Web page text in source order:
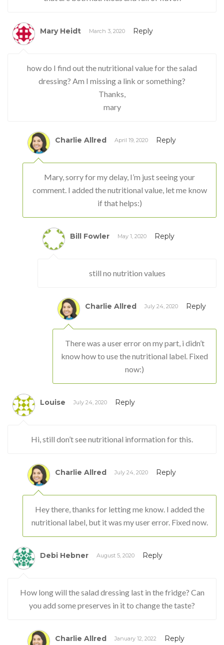
Mary Heidt March 3, 2020 Reply
how do I find out the nutritional value for the salad
dressing? Am I missing a link or something?
Thanks,
mary
Charlie Allred April 19, 2020 Reply
Mary, sorry for my delay, I’m just seeing your
comment. I added the nutritional value, let me know
if that helps:)
Bill Fowler May 1, 2020 Reply
still no nutrition values
Charlie Allred July 24, 2020 Reply
There was a user error on my part, i didn’t
know how to use the nutritional label. Fixed
now:)
Louise July 24, 2020 Reply
Hi, still don’t see nutritional information for this.
Charlie Allred July 24, 2020 Reply
Hey there, thanks for letting me know. I added the
nutritional label, but it was my user error. Fixed now.
Debi Hebner August 5, 2020 Reply
How long will the salad dressing last in the fridge? Can
you add some preserves in it to change the taste?
Charlie Allred January 12, 2022 Reply